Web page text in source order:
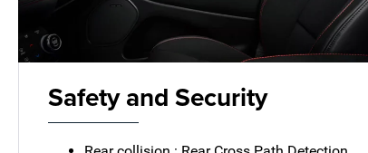
Safety and Security